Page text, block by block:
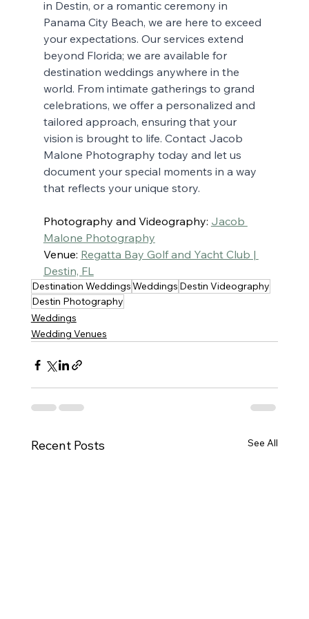
in Destin, or a romantic ceremony in
Panama City Beach, we are here to exceed
your expectations. Our services extend
beyond Florida; we are available for
destination weddings anywhere in the
world. From intimate gatherings to grand
celebrations, we offer a personalized and
tailored approach, ensuring that your
vision is brought to life. Contact Jacob
Malone Photography today and let us
document your special moments in a way
that reflects your unique story.
Photography and Videography: Jacob
Malone Photography
Venue: Regatta Bay Golf and Yacht Club |
Destin, FL
Destination WeddingsWeddings Destin Videography
Destin Photography
Weddings
Wedding Venues
Recent Posts See All